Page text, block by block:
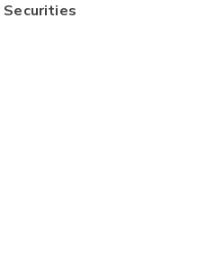
Securities